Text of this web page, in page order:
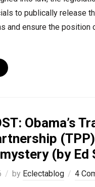
to publically release
and ensure the position
Obama’s
(by Ed
by Eclectablog
4